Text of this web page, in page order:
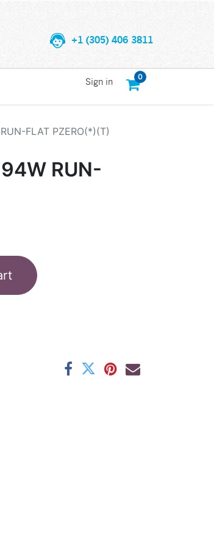
+1 (305) 406 3811
0
Sign in
FLAT PZERO(*)(T)
RUN-